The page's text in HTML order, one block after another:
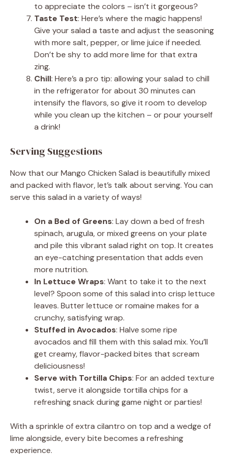
to appreciate the colors – isn’t it gorgeous?
Taste Test: Here’s where the magic happens!
Give your salad a taste and adjust the seasoning
with more salt, pepper, or lime juice if needed.
Don’t be shy to add more lime for that extra
zing.
Chill: Here’s a pro tip: allowing your salad to chill
in the refrigerator for about 30 minutes can
intensify the flavors, so give it room to develop
while you clean up the kitchen – or pour yourself
a drink!
Serving Suggestions
Now that our Mango Chicken Salad is beautifully mixed
and packed with flavor, let’s talk about serving. You can
serve this salad in a variety of ways!
On a Bed of Greens: Lay down a bed of fresh
spinach, arugula, or mixed greens on your plate
and pile this vibrant salad right on top. It creates
an eye-catching presentation that adds even
more nutrition.
In Lettuce Wraps: Want to take it to the next
level? Spoon some of this salad into crisp lettuce
leaves. Butter lettuce or romaine makes for a
crunchy, satisfying wrap.
Stuffed in Avocados: Halve some ripe
avocados and fill them with this salad mix. You’ll
get creamy, flavor-packed bites that scream
deliciousness!
Serve with Tortilla Chips: For an added texture
twist, serve it alongside tortilla chips for a
refreshing snack during game night or parties!
With a sprinkle of extra cilantro on top and a wedge of
lime alongside, every bite becomes a refreshing
experience.